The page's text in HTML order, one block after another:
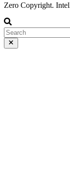
Zero Copyright.